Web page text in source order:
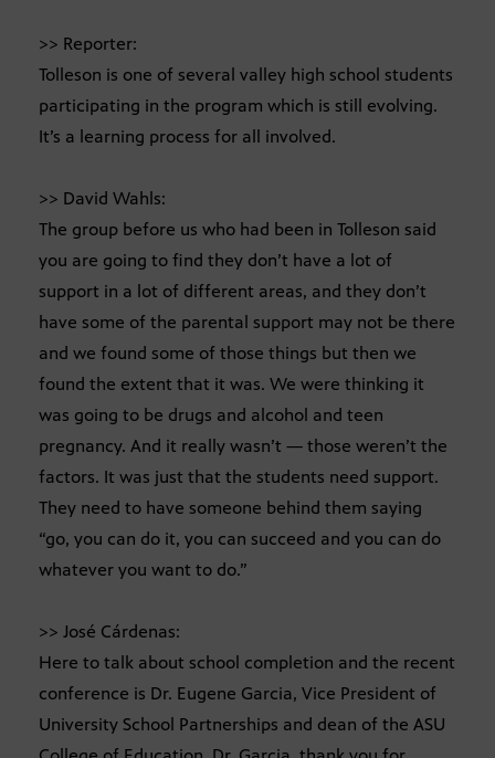
>> Reporter:
Tolleson is one of several valley high school students
participating in the program which is still evolving.
It’s a learning process for all involved.
>> David Wahls:
The group before us who had been in Tolleson said
you are going to find they don’t have a lot of
support in a lot of different areas, and they don’t
have some of the parental support may not be there
and we found some of those things but then we
found the extent that it was. We were thinking it
was going to be drugs and alcohol and teen
pregnancy. And it really wasn’t — those weren’t the
factors. It was just that the students need support.
They need to have someone behind them saying
“go, you can do it, you can succeed and you can do
whatever you want to do.”
>> José Cárdenas:
Here to talk about school completion and the recent
conference is Dr. Eugene Garcia, Vice President of
University School Partnerships and dean of the ASU